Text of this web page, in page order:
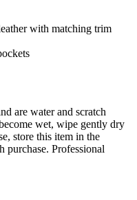
with matching trim
are water and scratch
wet, wipe gently dry
store this item in the
purchase. Professional